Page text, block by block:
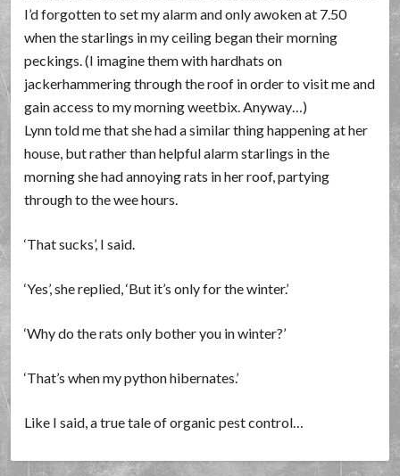
I’d forgotten to set my alarm and only awoken at 7.50
when the starlings in my ceiling began their morning
peckings. (I imagine them with hardhats on
jackerhammering through the roof in order to visit me and
gain access to my morning weetbix. Anyway…)
Lynn told me that she had a similar thing happening at her
house, but rather than helpful alarm starlings in the
morning she had annoying rats in her roof, partying
through to the wee hours.
‘That sucks’, I said.
‘Yes’, she replied, ‘But it’s only for the winter.’
‘Why do the rats only bother you in winter?’
‘That’s when my python hibernates.’
Like I said, a true tale of organic pest control…